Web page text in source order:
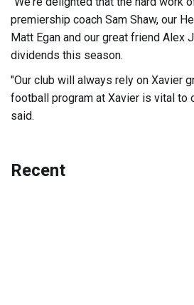
premiership coach Sam Shaw, our
Matt Egan and our great friend Alex
dividends this season.
"Our club will always rely on Xavier
football program at Xavier is vital to
said.
Recent